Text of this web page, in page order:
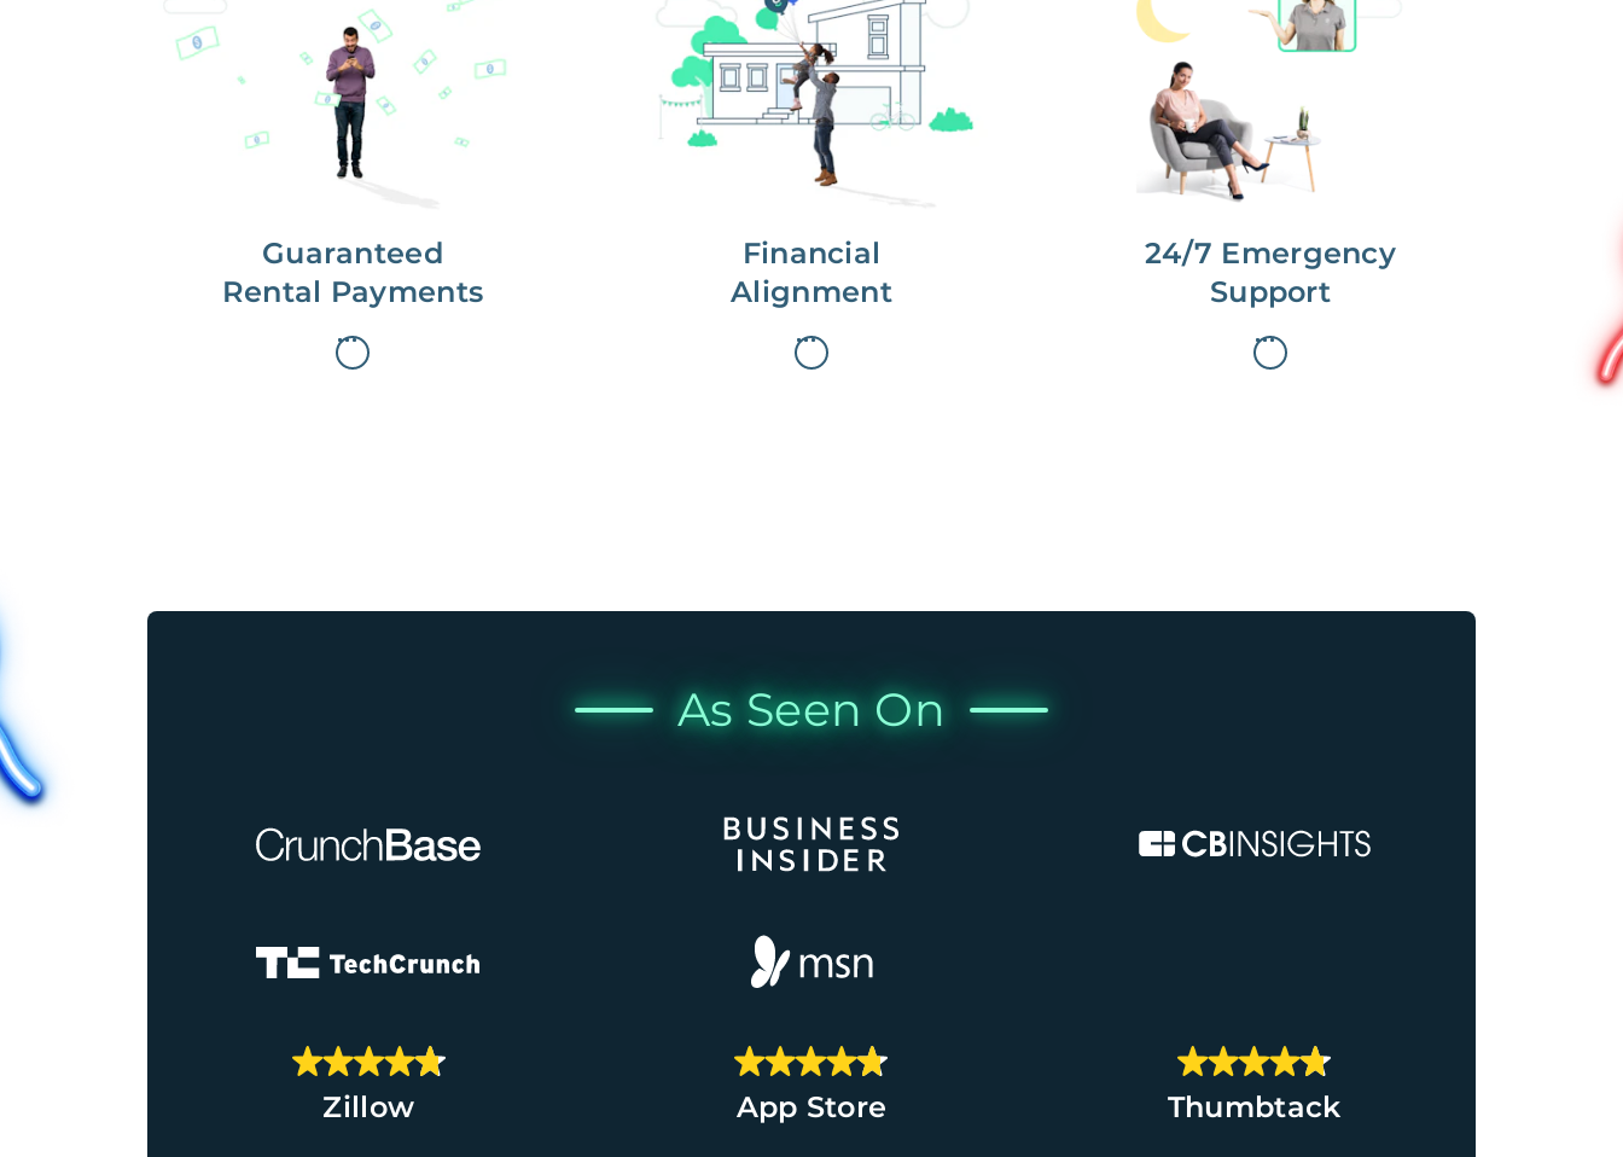
Guaranteed
Rental Payments
every time.
With Guaranteed Rent, you get
paid on the first, even if your
residents are late on rent.
Financial
Alignment
long-term gains.
We don’t make money if you aren’t
first, starting with a full wealth
analysis of your home to
understand long-term gains and
monthly cash flow.
24/7 Emergency
Support
We are here for you.
To care for you and your home, your
dedicated Concierge works with a
team to offer 24/7 support.
As Seen On
Zillow App Store Thumbtack